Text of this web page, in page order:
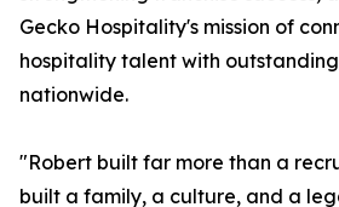
Gecko Hospitality's mission of
hospitality talent with
nationwide.
"Robert built far more than a
built a family, a culture, and a